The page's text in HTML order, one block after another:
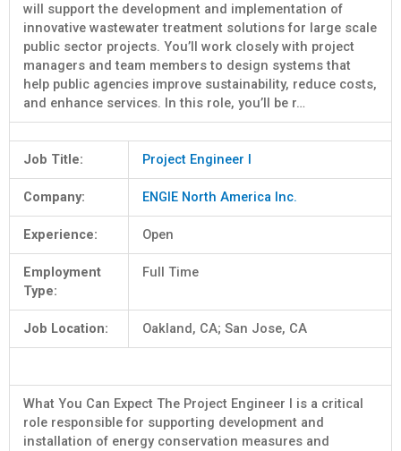
will support the development and implementation of
innovative wastewater treatment solutions for large scale
public sector projects. You’ll work closely with project
managers and team members to design systems that
help public agencies improve sustainability, reduce costs,
and enhance services. In this role, you’ll be r…
Job Title: Project Engineer I
Company: ENGIE North America Inc.
Experience: Open
Employment
Type:
Full Time
Job Location: Oakland, CA; San Jose, CA
What You Can Expect The Project Engineer I is a critical
role responsible for supporting development and
installation of energy conservation measures and